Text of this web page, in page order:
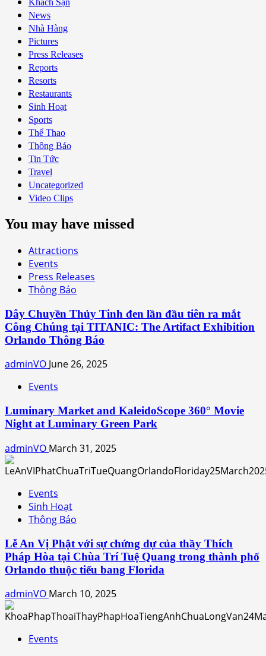
Khách Sạn
News
Nhà Hàng
Pictures
Press Releases
Reports
Resorts
Restaurants
Sinh Hoạt
Sports
Thể Thao
Thông Báo
Tin Tức
Travel
Uncategorized
Video Clips
You may have missed
Attractions
Events
Press Releases
Thông Báo
Dây Chuyền Thủy Tinh đen lần đầu tiên ra mắt
Công Chúng tại TITANIC: The Artifact Exhibition
Orlando Thông Báo
adminVO June 26, 2025
Events
Luminary Market and KaleidoScope 360° Movie
Night at Luminary Green Park
adminVO March 31, 2025
Events
Sinh Hoạt
Thông Báo
Lễ An Vị Phật với sự chứng dự của thầy Thích
Pháp Hòa tại Chùa Trí Tuệ Quang trong thành phố
Orlando thuộc tiểu bang Florida
adminVO March 10, 2025
Events